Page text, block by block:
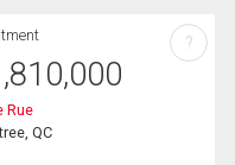
Rue
QC
?